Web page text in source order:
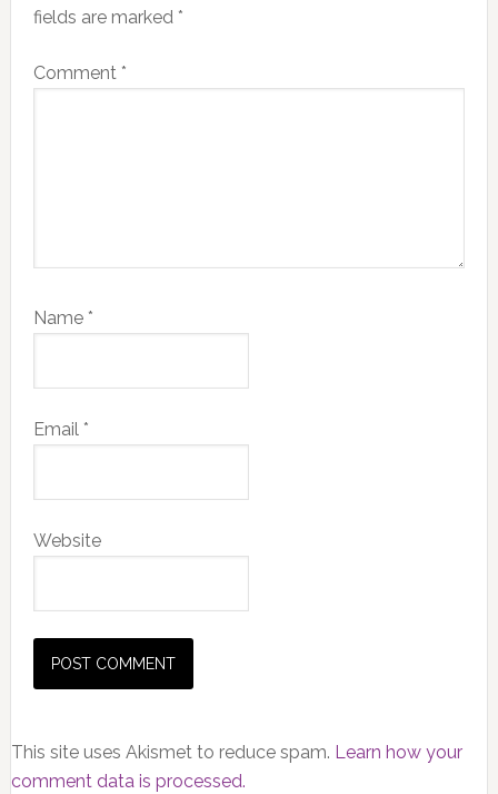
fields are marked *
Comment *
Name *
Email *
Website
This site uses Akismet to reduce spam. Learn how your
comment data is processed.